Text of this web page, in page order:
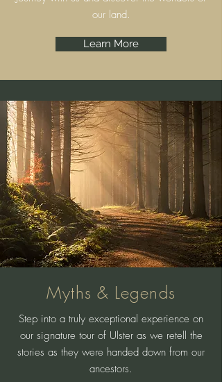
our land.
Learn More
Myths & Legends
Step into a truly exceptional experience on
our signature tour of Ulster as we retell the
stories as they were handed down from our
ancestors.